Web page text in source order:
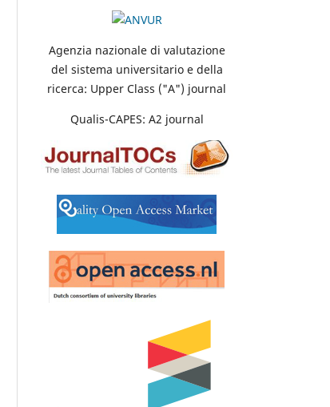
Agenzia nazionale di valutazione
del sistema universitario e della
ricerca: Upper Class ("A") journal
Qualis-CAPES: A2 journal